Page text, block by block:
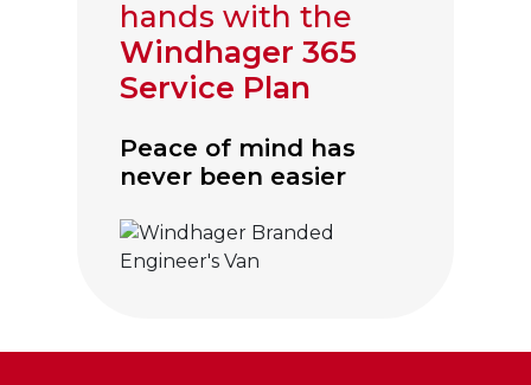
hands with the
Windhager 365
Service Plan
Peace of mind has
never been easier